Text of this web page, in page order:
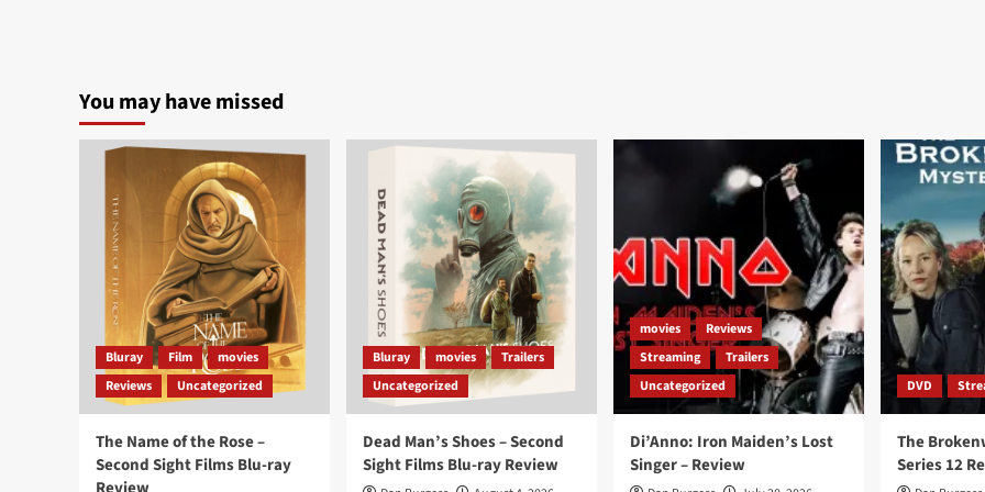
You may have missed
Bluray Film
movies
Reviews
Uncategorized
The Name of the Rose –
Second Sight Films Blu-ray
Bluray movies
Trailers
Uncategorized
Dead Man’s Shoes – Second
Sight Films Blu-ray Review
movies
Reviews
Streaming
Trailers
Uncategorized
Di’Anno: Iron Maiden’s Lost
Singer – Review
DVD
The
Series 12